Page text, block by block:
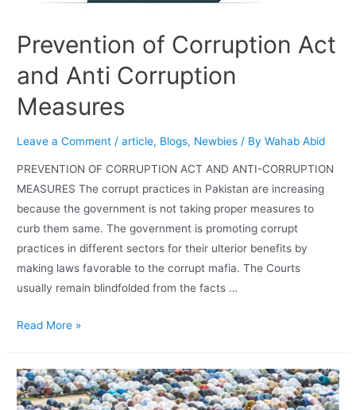
Prevention of Corruption Act
and Anti Corruption
Measures
Leave a Comment /article, Blogs, Newbies / ByWahab Abid
PREVENTION OF CORRUPTION ACT AND ANTI-CORRUPTION
MEASURES The corrupt practices in Pakistan are increasing
because the government is not taking proper measures to
curb them same. The government is promoting corrupt
practices in different sectors for their ulterior benefits by
making laws favorable to the corrupt mafia. The Courts
usually remain blindfolded from the facts …
Read More »